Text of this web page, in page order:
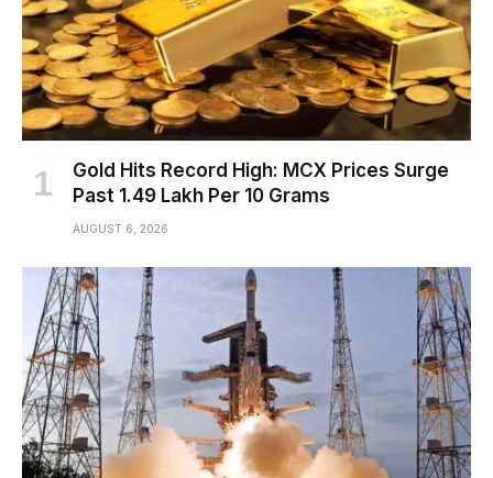
Gold Hits Record High: MCX Prices Surge
Past ₹1.49 Lakh Per 10 Grams
AUGUST 6, 2026